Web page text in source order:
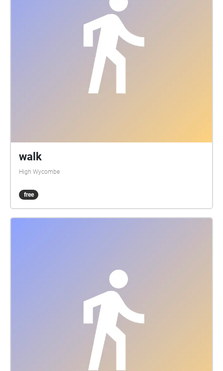
walk
High Wycombe
free